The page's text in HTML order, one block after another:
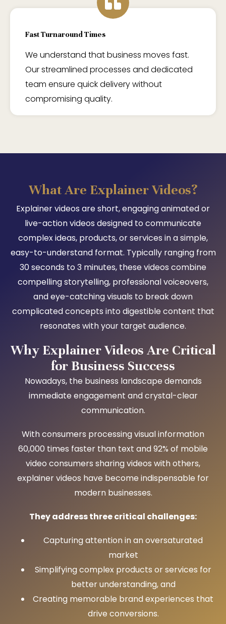
Fast Turnaround Times
We understand that business moves fast.
Our streamlined processes and dedicated
team ensure quick delivery without
compromising quality.
What Are Explainer Videos?
Explainer videos are short, engaging animated or
live-action videos designed to communicate
complex ideas, products, or services in a simple,
easy-to-understand format. Typically ranging from
30 seconds to 3 minutes, these videos combine
compelling storytelling, professional voiceovers,
and eye-catching visuals to break down
complicated concepts into digestible content that
resonates with your target audience.
Why Explainer Videos Are Critical
for Business Success
Nowadays, the business landscape demands
immediate engagement and crystal-clear
communication.
With consumers processing visual information
60,000 times faster than text and 92% of mobile
video consumers sharing videos with others,
explainer videos have become indispensable for
modern businesses.
They address three critical challenges:
Capturing attention in an oversaturated
market
Simplifying complex products or services for
better understanding, and
Creating memorable brand experiences that
drive conversions.